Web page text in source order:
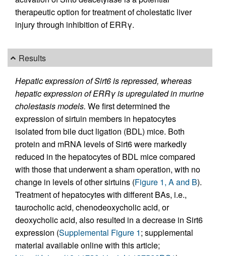
therapeutic option for treatment of cholestatic liver
injury through inhibition of ERRγ.
Results
Hepatic expression of Sirt6 is repressed, whereas
hepatic expression of ERRγ is upregulated in murine
cholestasis models. We first determined the
expression of sirtuin members in hepatocytes
isolated from bile duct ligation (BDL) mice. Both
protein and mRNA levels of Sirt6 were markedly
reduced in the hepatocytes of BDL mice compared
with those that underwent a sham operation, with no
change in levels of other sirtuins (Figure 1, A and B).
Treatment of hepatocytes with different BAs, i.e.,
taurocholic acid, chenodeoxycholic acid, or
deoxycholic acid, also resulted in a decrease in Sirt6
expression (Supplemental Figure 1; supplemental
material available online with this article;